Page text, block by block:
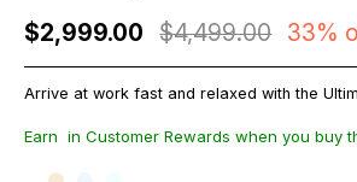
Arrive at work fast and relaxed with the
$2,999.00 $4,499.00 33%
Earn in Customer Rewards when you buy